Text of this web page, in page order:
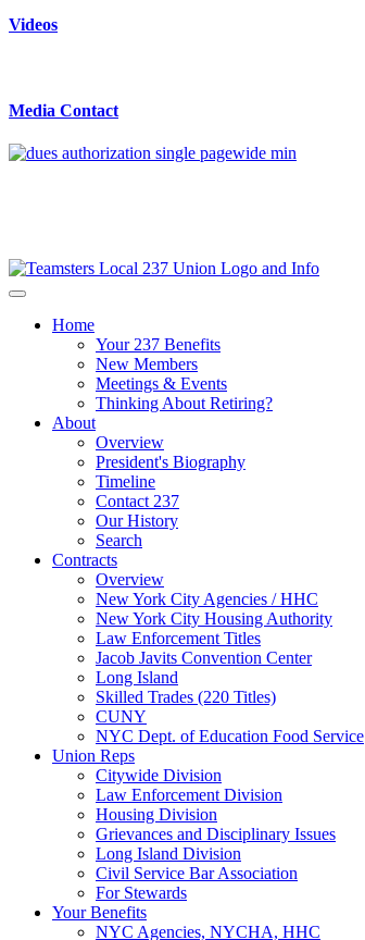
Videos
Media Contact
Home
Your 237 Benefits
New Members
Meetings & Events
Thinking About Retiring?
About
Overview
President's Biography
Timeline
Contact 237
Our History
Search
Contracts
Overview
New York City Agencies / HHC
New York City Housing Authority
Law Enforcement Titles
Jacob Javits Convention Center
Long Island
Skilled Trades (220 Titles)
CUNY
NYC Dept. of Education Food Service
Union Reps
Citywide Division
Law Enforcement Division
Housing Division
Grievances and Disciplinary Issues
Long Island Division
Civil Service Bar Association
For Stewards
Your Benefits
NYC Agencies, NYCHA, HHC